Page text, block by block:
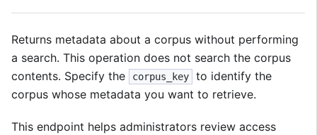
Returns metadata about a corpus without performing
a search. This operation does not search the corpus
contents. Specify the
corpus_key
to identify the
corpus whose metadata you want to retrieve.
This endpoint helps administrators review access